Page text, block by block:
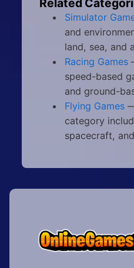
Related
Simulator
and
land, sea, and
Racing Games
speed-based
and ground-
Flying Games—
category
spacecraft,